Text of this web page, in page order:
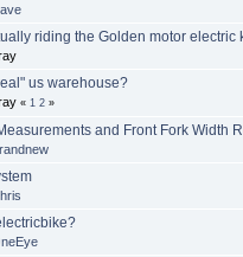
riding the Golden motor electric
us warehouse?
« 1 2 »
and Front Fork Width